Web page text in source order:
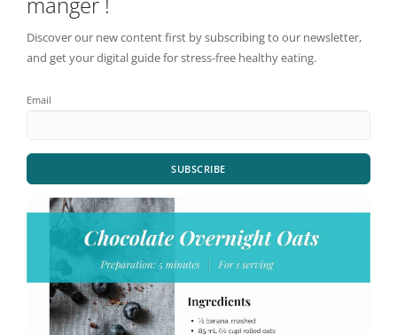
Discover our new content first by subscribing to our newsletter,
and get your digital guide for stress-free healthy eating.
Email
SUBSCRIBE